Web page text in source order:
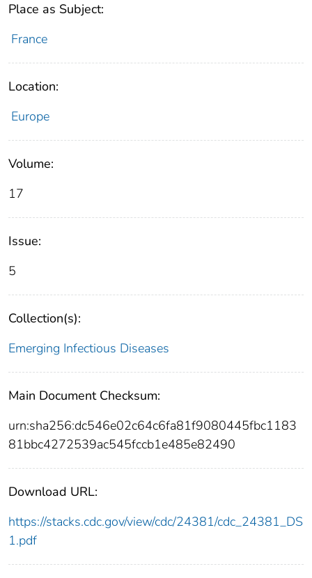
Place as Subject:
France
Location:
Europe
Volume:
17
Issue:
5
Collection(s):
Emerging Infectious Diseases
Main Document Checksum:
urn:sha256:dc546e02c64c6fa81f9080445fbc1183
81bbc4272539ac545fccb1e485e82490
Download URL:
https://stacks.cdc.gov/view/cdc/24381/cdc_24381_DS
1.pdf